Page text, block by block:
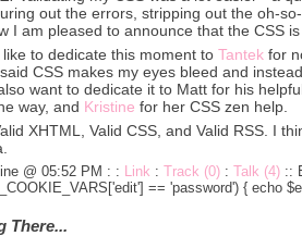
out the errors, stripping out the oh-
I am pleased to announce that the CSS
like to dedicate this moment to Tantek for
CSS makes my eyes bleed and
want to dedicate it to Matt for his
way, and Kristine for her CSS zen help.
XHTML, Valid CSS, and Valid RSS. I
@ 05:52 PM : : Link : Track (0) : Talk (4) ::
== 'password') { echo
There...